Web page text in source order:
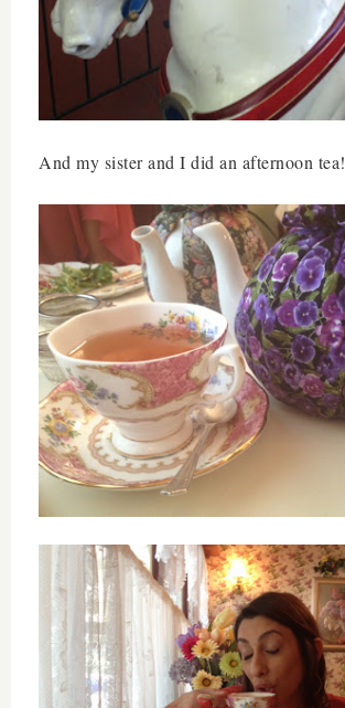
And my sister and I did an afternoon tea!